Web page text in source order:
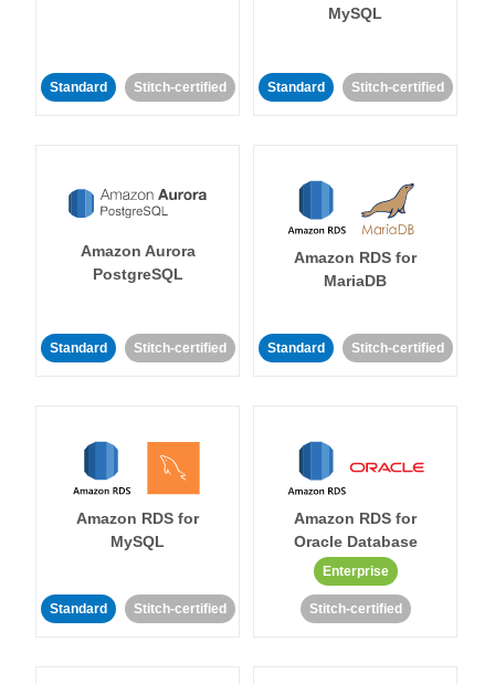
Standard Stitch-certified
MySQL
Standard Stitch-certified
Amazon Aurora
PostgreSQL
Standard Stitch-certified
Amazon RDS for
MariaDB
Standard Stitch-certified
Amazon RDS for
MySQL
Standard Stitch-certified
Amazon RDS for
Oracle Database
Enterprise
Stitch-certified